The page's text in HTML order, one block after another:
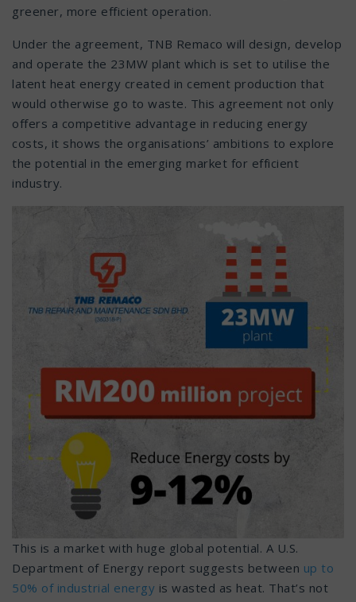
greener, more efficient operation.
Under the agreement, TNB Remaco will design, develop
and operate the 23MW plant which is set to utilise the
latent heat energy created in cement production that
would otherwise go to waste. This agreement not only
offers a competitive advantage in reducing energy
costs, it shows the organisations’ ambitions to explore
the potential in the emerging market for efficient
industry.
This is a market with huge global potential. A U.S.
Department of Energy report suggests between up to
50% of industrial energy is wasted as heat. That’s not